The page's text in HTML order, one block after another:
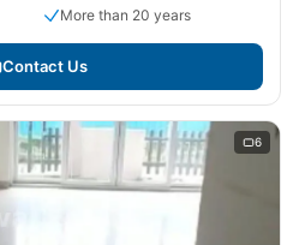
More than 20 years
Contact Us
6